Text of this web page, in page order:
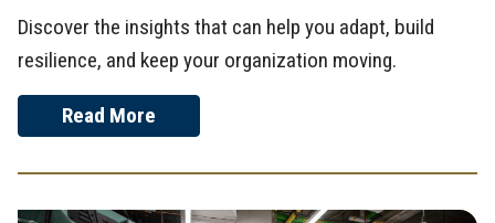
Discover the insights that can help you adapt, build
resilience, and keep your organization moving.
Read More